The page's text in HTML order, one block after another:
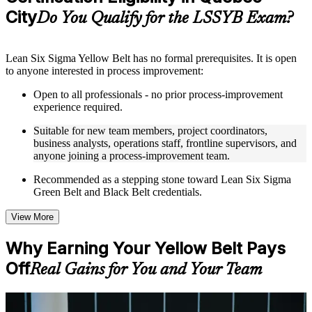
guides, flashcards, or toolkits depending on the course
structure
Live interactive sessions delivered through instructor-led
relevant process improvement expertise
Real-world examples, case discussions, and practical activities
Opportunities to ask questions, clarify doubts, and participate
in trainer-led discussions
Training focused on helping learners apply concepts at work,
not just complete the course content
Flexible learning options available for professionals seeking
LSSYB training online
Options include live virtual classroom training, onsite training,
self-paced learning, or customized group training depending
on course availability
Learning support designed to help participants stay on track
throughout the training journey
CityDo You Qualify for the LSSYB Exam?
Lean Six Sigma Yellow Belt has no formal prerequisites. It is open
to anyone interested in process improvement:
Open to all professionals - no prior process-improvement
experience required.
Suitable for new team members, project coordinators,
business analysts, operations staff, frontline supervisors, and
anyone joining a process-improvement team.
Recommended as a stepping stone toward Lean Six Sigma
Green Belt and Black Belt credentials.
View More
Why Earning Your Yellow Belt Pays
OffReal Gains for You and Your Team